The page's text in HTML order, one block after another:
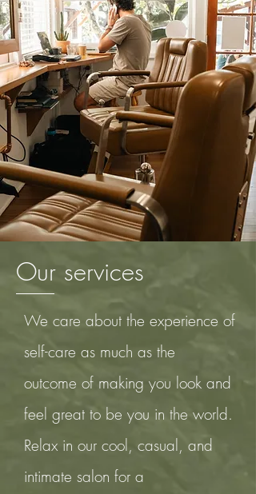
We care about the experience of
self-care as much as the
outcome of making you look and
feel great to be you in the world.
Relax in our cool, casual, and
intimate salon for a
Our services